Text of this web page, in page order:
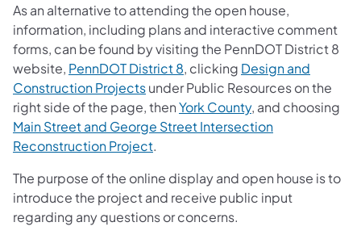
As an alternative to attending the open house,
information, including plans and interactive comment
forms, can be found by visiting the PennDOT District 8
website, PennDOT District 8, clicking Design and
Construction Projectsunder Public Resources on the
right side of the page, thenYork County, and choosing
Main Street and George Street Intersection
Reconstruction Project.
The purpose of the online display and open house is to
introduce the project and receive public input
regarding any questions or concerns.